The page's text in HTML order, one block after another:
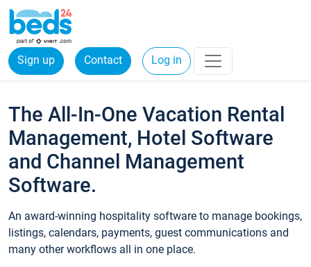
Sign up Contact Log in
The All-In-One Vacation Rental
Management, Hotel Software
and Channel Management
Software.
An award-winning hospitality software to manage bookings,
listings, calendars, payments, guest communications and
many other workflows all in one place.